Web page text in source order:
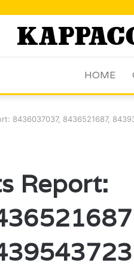
HOME
8436037037, 8436521687,
Report: